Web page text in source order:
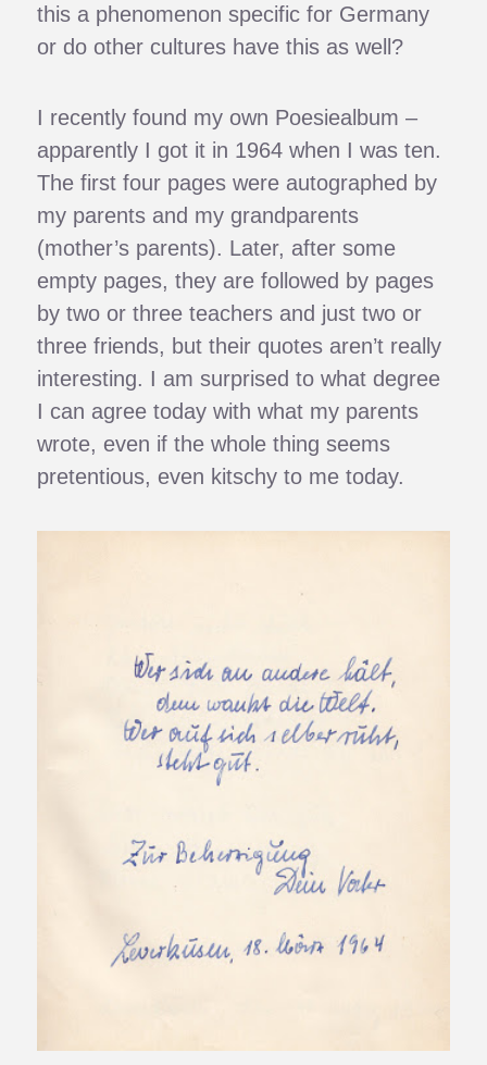
this a phenomenon specific for Germany
or do other cultures have this as well?
I recently found my own Poesiealbum –
apparently I got it in 1964 when I was ten.
The first four pages were autographed by
my parents and my grandparents
(mother’s parents). Later, after some
empty pages, they are followed by pages
by two or three teachers and just two or
three friends, but their quotes aren’t really
interesting. I am surprised to what degree
I can agree today with what my parents
wrote, even if the whole thing seems
pretentious, even kitschy to me today.